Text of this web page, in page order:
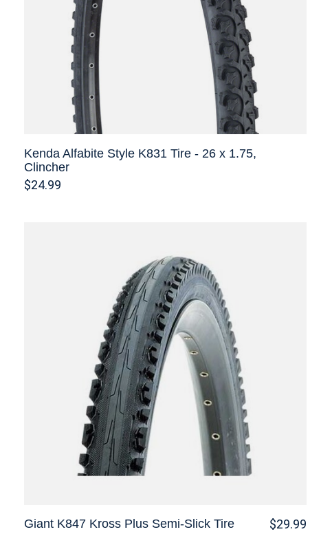
Kenda Alfabite Style K831 Tire - 26 x 1.75,
Clincher
$24.99
Giant K847 Kross Plus Semi-Slick Tire $29.99